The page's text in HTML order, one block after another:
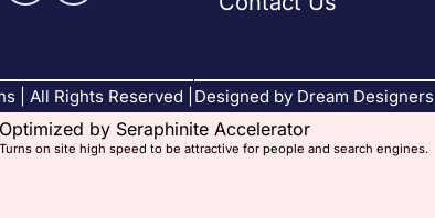
| All Rights Reserved | Designed by Dream Designers
Optimized by Seraphinite Accelerator
Turns on site high speed to be attractive for people and search engines.